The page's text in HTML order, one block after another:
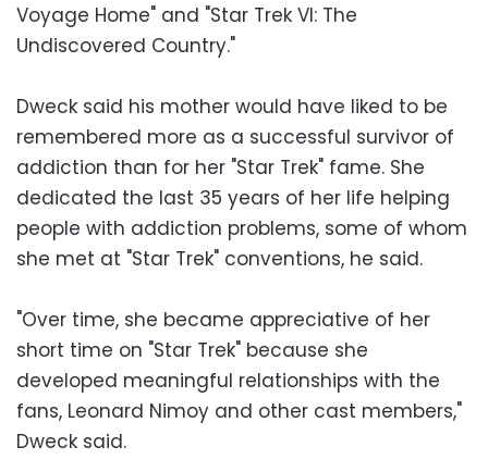
Voyage Home" and "Star Trek VI: The
Undiscovered Country."
Dweck said his mother would have liked to be
remembered more as a successful survivor of
addiction than for her "Star Trek" fame. She
dedicated the last 35 years of her life helping
people with addiction problems, some of whom
she met at "Star Trek" conventions, he said.
"Over time, she became appreciative of her
short time on "Star Trek" because she
developed meaningful relationships with the
fans, Leonard Nimoy and other cast members,"
Dweck said.